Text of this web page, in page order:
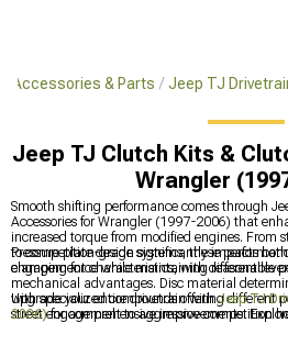
Accessories & Parts Jeep TJ
Jeep TJ Clutch Kits &
Wrangler
Smooth shifting performance comes through
Accessories for Wrangler (1997-2006) that
increased torque from modified engines. From
to competition-grade systems, these
clamping force while maintaining reasonable
Pressure plate design significantly impacts
engagement characteristics, with different
mechanical advantages. Disc material
with specialized compounds offering different
street engagement to aggressive competition
Upgrade your entire drivetrain withJeep TJ
2006)for comprehensive improvements.